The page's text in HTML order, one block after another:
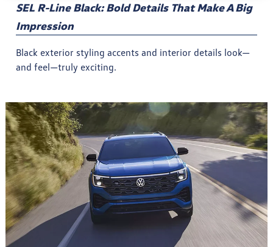
SEL R-Line Black: Bold Details That Make A Big
Impression
Black exterior styling accents and interior details look—
and feel—truly exciting.